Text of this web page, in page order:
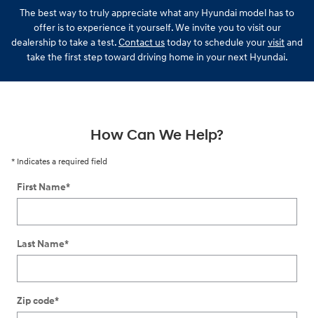
The best way to truly appreciate what any Hyundai model has to
offer is to experience it yourself. We invite you to visit our
dealership to take a test.Contact ustoday to schedule yourvisitand
take the first step toward driving home in your next Hyundai.
How Can We Help?
* Indicates a required field
First Name*
Last Name*
Zip code*